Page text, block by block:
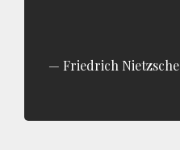
Friedrich Nietzsche